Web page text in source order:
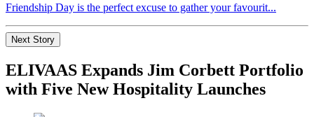
Friendship Day is the perfect excuse to gather your favourit...
Next Story
ELIVAAS Expands Jim Corbett Portfolio
with Five New Hospitality Launches